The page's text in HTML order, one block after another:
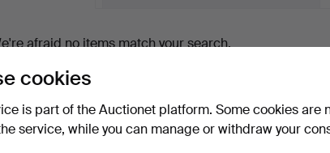
afraid no items match your search.
“Subscribe to this search”
cookies
is part of the Auctionet platform. Some cookies are
service, while you can manage or withdraw your